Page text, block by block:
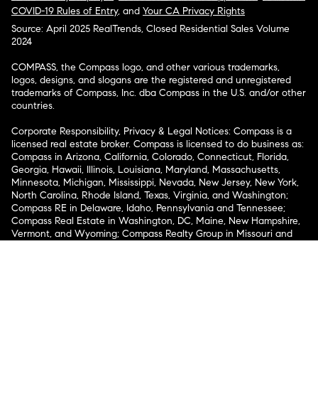
COVID-19 Rules of Entry, and Your CA Privacy Rights
Source: April 2025 RealTrends, Closed Residential Sales Volume
2024
COMPASS, the Compass logo, and other various trademarks,
logos, designs, and slogans are the registered and unregistered
trademarks of Compass, Inc. dba Compass in the U.S. and/or other
countries.
Corporate Responsibility, Privacy & Legal Notices: Compass is a
licensed real estate broker. Compass is licensed to do business as:
Compass in Arizona, California, Colorado, Connecticut, Florida,
Georgia, Hawaii, Illinois, Louisiana, Maryland, Massachusetts,
Minnesota, Michigan, Mississippi, Nevada, New Jersey, New York,
North Carolina, Rhode Island, Texas, Virginia, and Washington;
Compass RE in Delaware, Idaho, Pennsylvania and Tennessee;
Compass Real Estate in Washington, DC, Maine, New Hampshire,
Vermont, and Wyoming; Compass Realty Group in Missouri and